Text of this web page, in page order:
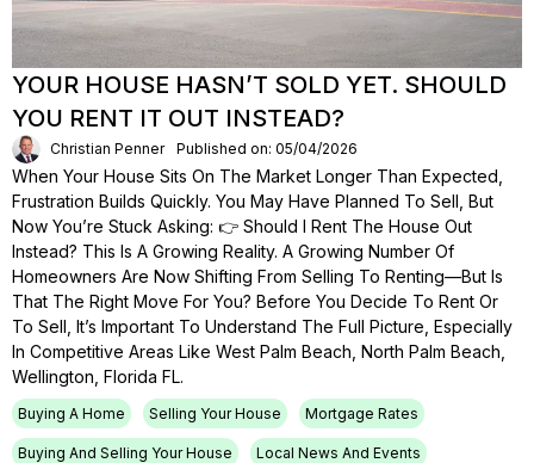
YOUR HOUSE HASN’T SOLD YET. SHOULD
YOU RENT IT OUT INSTEAD?
Christian Penner Published on: 05/04/2026
When Your House Sits On The Market Longer Than Expected,
Frustration Builds Quickly. You May Have Planned To Sell, But
Now You’re Stuck Asking: 👉 Should I Rent The House Out
Instead? This Is A Growing Reality. A Growing Number Of
Homeowners Are Now Shifting From Selling To Renting—But Is
That The Right Move For You? Before You Decide To Rent Or
To Sell, It’s Important To Understand The Full Picture, Especially
In Competitive Areas Like West Palm Beach, North Palm Beach,
Wellington, Florida FL.
Buying A Home Selling Your House Mortgage Rates
Buying And Selling Your House Local News And Events